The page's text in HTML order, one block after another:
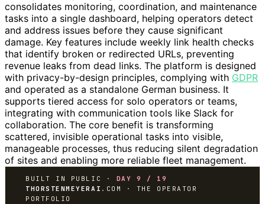
consolidates monitoring, coordination, and maintenance
tasks into a single dashboard, helping operators detect
and address issues before they cause significant
damage. Key features include weekly link health checks
that identify broken or redirected URLs, preventing
revenue leaks from dead links. The platform is designed
with privacy-by-design principles, complying with GDPR
and operated as a standalone German business. It
supports tiered access for solo operators or teams,
integrating with communication tools like Slack for
collaboration. The core benefit is transforming
scattered, invisible operational tasks into visible,
manageable processes, thus reducing silent degradation
of sites and enabling more reliable fleet management.
BUILT IN PUBLIC · DAY 9 / 19
THORSTENMEYERAI .COM · THE OPERATOR
PORTFOLIO